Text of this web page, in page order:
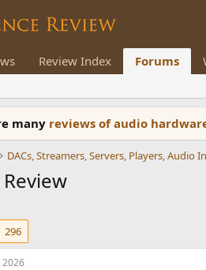
Review Index Forums
many reviews of audio
296
2026